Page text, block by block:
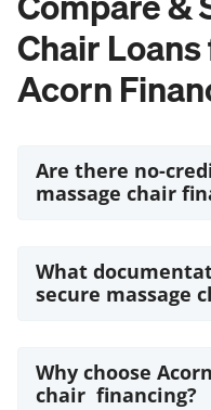
Chair
Acorn
Are there no-
massage chair
What
secure massage
Why choose
chair financing?